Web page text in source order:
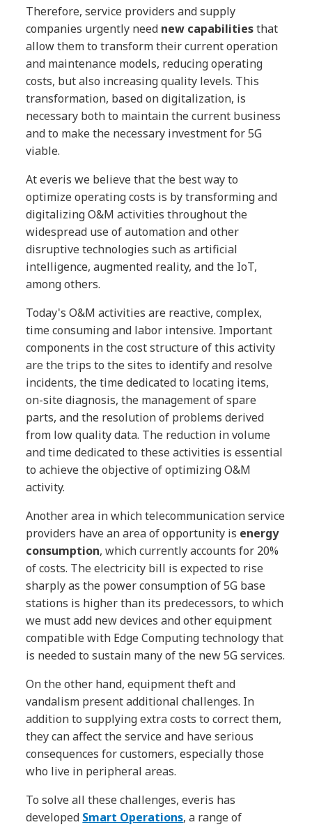
Therefore, service providers and supply
companies urgently need new capabilitiesthat
allow them to transform their current operation
and maintenance models, reducing operating
costs, but also increasing quality levels. This
transformation, based on digitalization, is
necessary both to maintain the current business
and to make the necessary investment for 5G
viable.
At everis we believe that the best way to
optimize operating costs is by transforming and
digitalizing O&M activities throughout the
widespread use of automation and other
disruptive technologies such as artificial
intelligence, augmented reality, and the IoT,
among others.
Today's O&M activities are reactive, complex,
time consuming and labor intensive. Important
components in the cost structure of this activity
are the trips to the sites to identify and resolve
incidents, the time dedicated to locating items,
on-site diagnosis, the management of spare
parts, and the resolution of problems derived
from low quality data. The reduction in volume
and time dedicated to these activities is essential
to achieve the objective of optimizing O&M
activity.
Another area in which telecommunication service
providers have an area of ​​opportunity is energy
consumption, which currently accounts for 20%
of costs. The electricity bill is expected to rise
sharply as the power consumption of 5G base
stations is higher than its predecessors, to which
we must add new devices and other equipment
compatible with Edge Computing technology that
is needed to sustain many of the new 5G services.
On the other hand, equipment theft and
vandalism present additional challenges. In
addition to supplying extra costs to correct them,
they can affect the service and have serious
consequences for customers, especially those
who live in peripheral areas.
To solve all these challenges, everis has
developed Smart Operations, a range of